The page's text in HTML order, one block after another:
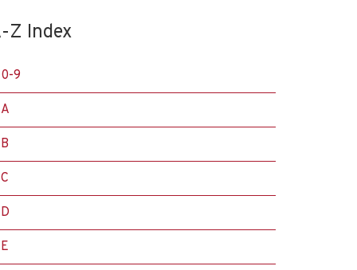
Z Index
0-9
A
B
C
D
E